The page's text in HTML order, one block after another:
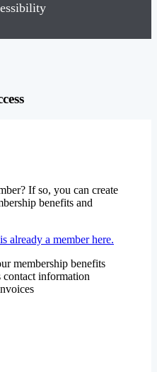
If so, you can create
benefits and
already a member here.
membership benefits
contact information